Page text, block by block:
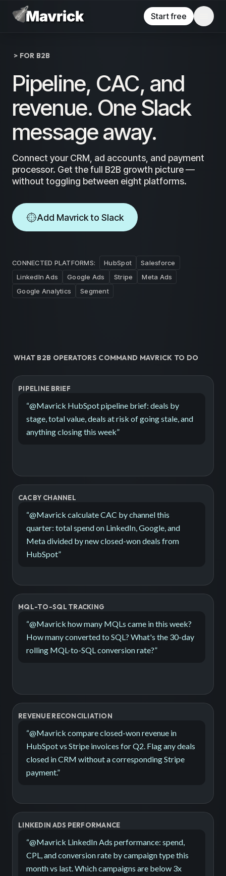
Skip to main content
Start free
> FOR B2B
Pipeline, CAC, and
revenue. One Slack
message away.
Connect your CRM, ad accounts, and payment
processor. Get the full B2B growth picture —
without toggling between eight platforms.
Add Mavrick to Slack
CONNECTED PLATFORMS: HubSpot
Salesforce
LinkedIn Ads
Google Ads Stripe
Meta Ads
Google Analytics
Segment
WHAT B2B OPERATORS COMMAND MAVRICK TO DO
PIPELINE BRIEF
“@Mavrick HubSpot pipeline brief: deals by
stage, total value, deals at risk of going stale, and
anything closing this week”
CAC BY CHANNEL
“@Mavrick calculate CAC by channel this
quarter: total spend on LinkedIn, Google, and
Meta divided by new closed-won deals from
HubSpot”
MQL-TO-SQL TRACKING
“@Mavrick how many MQLs came in this week?
How many converted to SQL? What's the 30-day
rolling MQL-to-SQL conversion rate?”
REVENUE RECONCILIATION
“@Mavrick compare closed-won revenue in
HubSpot vs Stripe invoices for Q2. Flag any deals
closed in CRM without a corresponding Stripe
payment.”
LINKEDIN ADS PERFORMANCE
“@Mavrick LinkedIn Ads performance: spend,
CPL, and conversion rate by campaign type this
month vs last. Which campaigns are below 3x